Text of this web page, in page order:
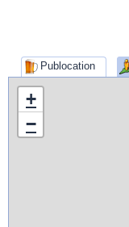
Publocation
+
−